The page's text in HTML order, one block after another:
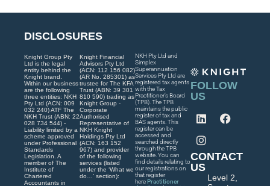
DISCLOSURES
Knight Group Pty
Ltd is the legal
entity behind the
Knight brand.
Within our business
are the following
three entities: NKH
Pty Ltd (ACN: 009
032 240) ATF The
NKH Trust (ABN: 22
028 734 544) -
Liability limited by a
scheme approved
under Professional
Standards
Legislation. A
member of The
Institute of
Chartered
Accountants in
Knight Financial
Advisors Pty Ltd
(ACN: 112 156 082)
(AR No. 285301) as
trustee for The KFA
Trust (ABN: 39 301
810 590) trading as
Knight Group -
Corporate
Authorised
Representative of
NKH Knight
Holdings Pty Ltd
(ACN: 163 152
967) and provider
of the following
services (listed
under the ‘What we
do…’ section):
NKH Pty Ltd and
Simplex
Superannuation
Services Pty Ltd are
registered tax agents
with the Tax
Practitioner’s Board
(TPB). The TPB
maintains the public
register of tax and
BAS agents. This
register can be
accessed and
searched directly
through the TPB
website. You can
find details relating to
our registrations on
that register
herePractitioner
FOLLOW
US
CONTACT
US
Level 2,